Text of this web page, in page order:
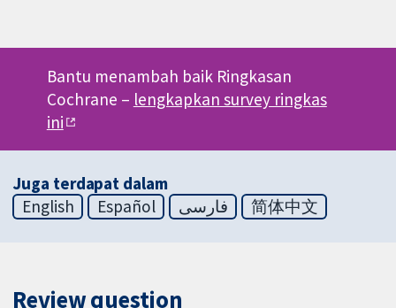
Bantu menambah baik Ringkasan
Cochrane – lengkapkan survey ringkas
ini
Juga terdapat dalam
English
Español فارسی 简体中文
Review question